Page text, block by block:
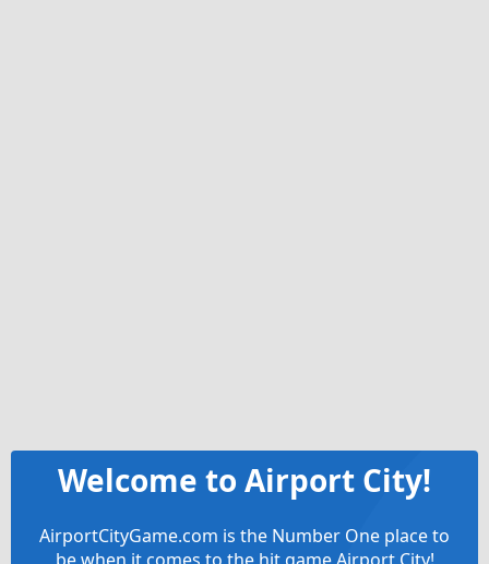
Welcome to Airport City!
AirportCityGame.com is the Number One place to